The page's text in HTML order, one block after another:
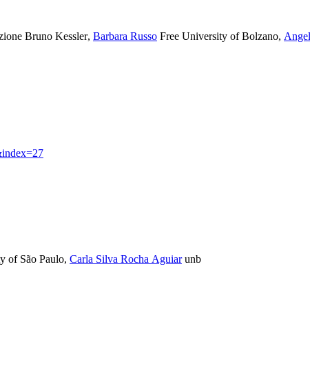
Bruno Kessler, Barbara Russo Free University of Bolzano,
of São Paulo, Carla Silva Rocha Aguiarunb